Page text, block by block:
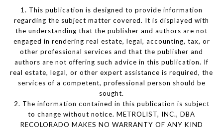
1. This publication is designed to provide information
regarding the subject matter covered. It is displayed with
the understanding that the publisher and authors are not
engaged in rendering real estate, legal, accounting, tax, or
other professional services and that the publisher and
authors are not offering such advice in this publication. If
real estate, legal, or other expert assistance is required, the
services of a competent, professional person should be
sought.
2. The information contained in this publication is subject
to change without notice. METROLIST, INC., DBA
RECOLORADO MAKES NO WARRANTY OF ANY KIND